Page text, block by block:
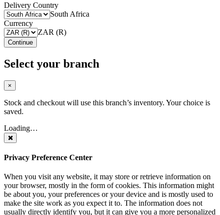
Delivery Country
South Africa
Currency
ZAR (R)
Continue
Select your branch
×
Stock and checkout will use this branch’s inventory. Your choice is
saved.
Loading…
Privacy Preference Center
When you visit any website, it may store or retrieve information on
your browser, mostly in the form of cookies. This information might
be about you, your preferences or your device and is mostly used to
make the site work as you expect it to. The information does not
usually directly identify you, but it can give you a more personalized